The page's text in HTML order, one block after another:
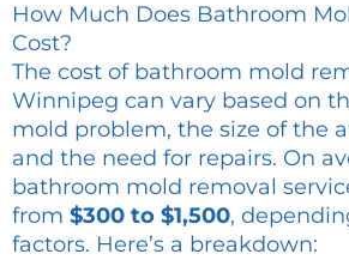
How Much Does Bathroom
Cost?
The cost of bathroom mold
Winnipeg can vary based on
mold problem, the size of the
and the need for repairs. On
bathroom mold removal
from $300 to $1,500,
factors. Here’s a breakdown: